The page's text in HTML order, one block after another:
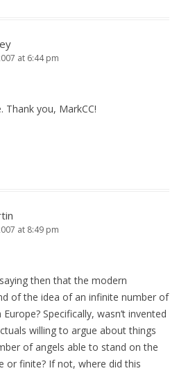
at 6:44 pm
you, MarkCC!
at 8:49 pm
then that the modern
of the idea of an infinite number of
Specifically, wasn’t invented
willing to argue about things
of angels able to stand on the
or finite? If not, where did this